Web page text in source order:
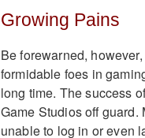
Growing Pains
Be forewarned,
formidable foes in
long time. The success
Game Studios off
unable to log in or even